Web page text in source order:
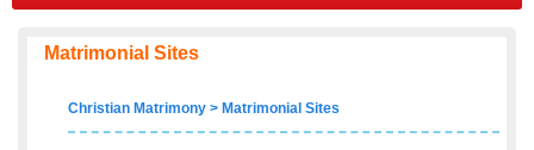
Matrimonial Sites
Christian Matrimony > Matrimonial Sites